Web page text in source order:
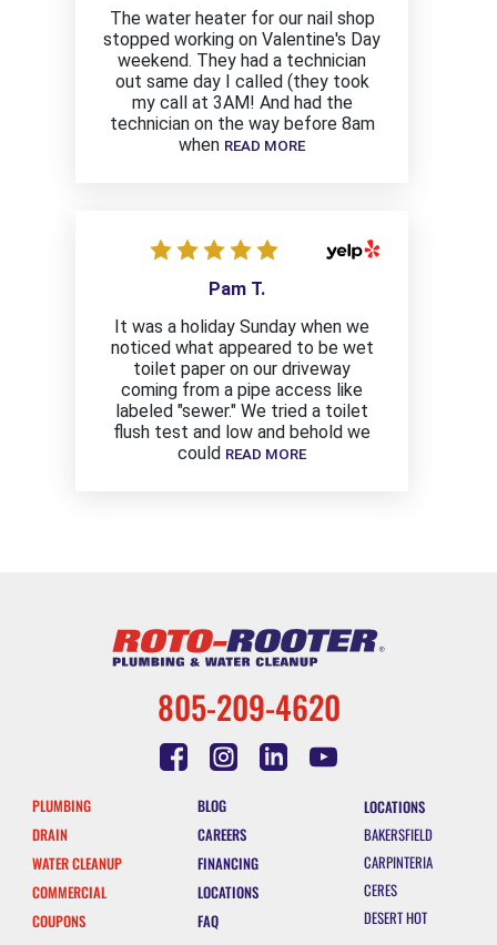
The water heater for our nail shop
stopped working on Valentine's Day
weekend. They had a technician
out same day I called (they took
my call at 3AM! And had the
technician on the way before 8am
when READ MORE
Pam T.
It was a holiday Sunday when we
noticed what appeared to be wet
toilet paper on our driveway
coming from a pipe access like
labeled "sewer." We tried a toilet
flush test and low and behold we
could READ MORE
805-209-4620
PLUMBING
DRAIN
WATER CLEANUP
COMMERCIAL
COUPONS
BLOG
CAREERS
FINANCING
LOCATIONS
FAQ
LOCATIONS
BAKERSFIELD
CARPINTERIA
CERES
DESERT HOT